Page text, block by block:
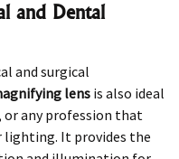
and Dental
and surgical
lensis also ideal
or any profession that
lighting. It provides the